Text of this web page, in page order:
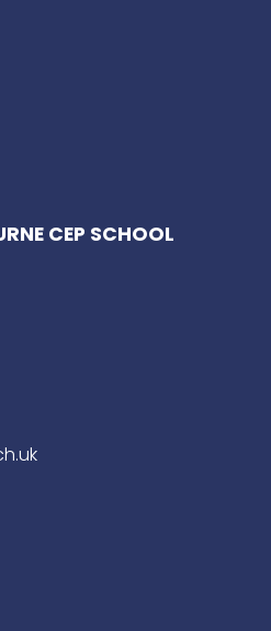
CEP SCHOOL